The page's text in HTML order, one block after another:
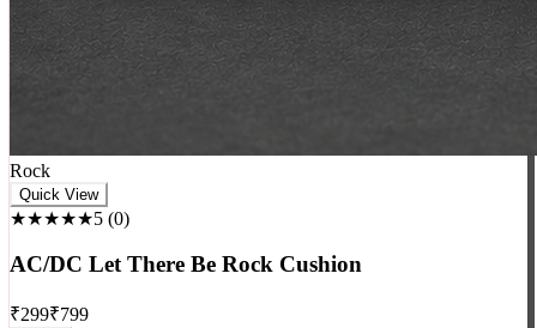
Rock
★★★★★5 (0 )
AC/DC Let There Be Rock Cushion